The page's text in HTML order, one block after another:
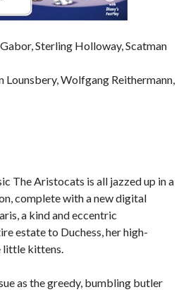
Sterling Holloway, Scatman
Wolfgang Reithermann,
The Aristocats is all jazzed up in a
complete with a new digital
a kind and eccentric
estate to Duchess, her high-
little kittens.
as the greedy, bumbling butler